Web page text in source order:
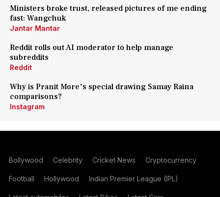
Ministers broke trust, released pictures of me ending
fast: Wangchuk
Jantar Mantar
Reddit rolls out AI moderator to help manage
subreddits
Reddit
Why is Pranit More's special drawing Samay Raina
comparisons?
Instagram
Bollywood Celebrity Cricket News Cryptocurrency
Football Hollywood Indian Premier League (IPL)